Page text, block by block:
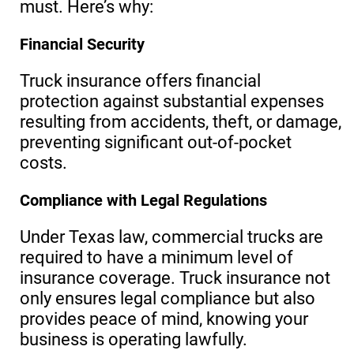
must. Here’s why:
Financial Security
Truck insurance offers financial
protection against substantial expenses
resulting from accidents, theft, or damage,
preventing significant out-of-pocket
costs.
Compliance with Legal Regulations
Under Texas law, commercial trucks are
required to have a minimum level of
insurance coverage. Truck insurance not
only ensures legal compliance but also
provides peace of mind, knowing your
business is operating lawfully.